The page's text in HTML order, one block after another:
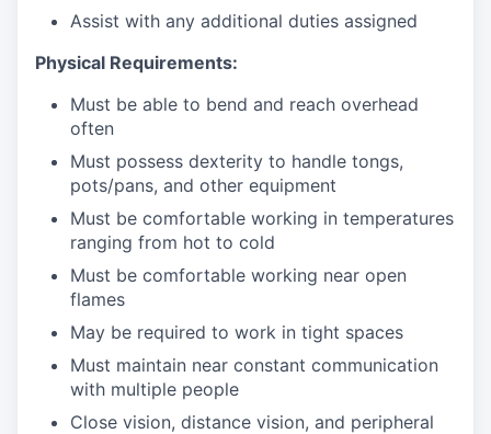
Assist with any additional duties assigned
Physical Requirements:
Must be able to bend and reach overhead
often
Must possess dexterity to handle tongs,
pots/pans, and other equipment
Must be comfortable working in temperatures
ranging from hot to cold
Must be comfortable working near open
flames
May be required to work in tight spaces
Must maintain near constant communication
with multiple people
Close vision, distance vision, and peripheral